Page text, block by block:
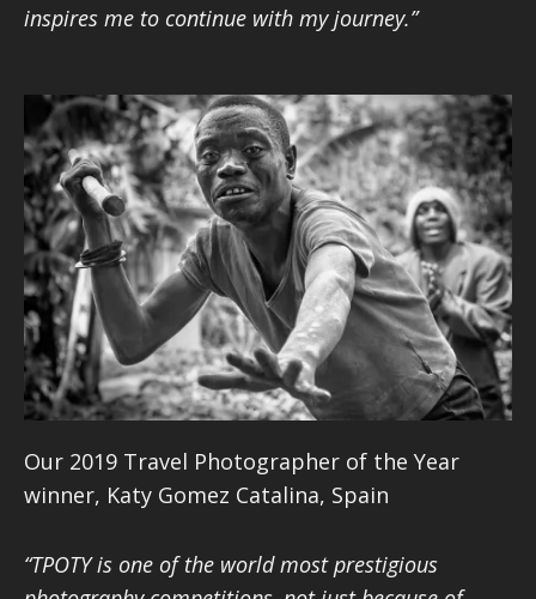
inspires me to continue with my journey.”
Our 2019 Travel Photographer of the Year
winner, Katy Gomez Catalina, Spain
“TPOTY is one of the world most prestigious